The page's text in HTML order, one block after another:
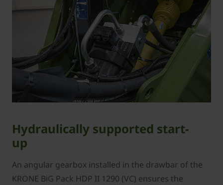
Hydraulically supported start-
up
An angular gearbox installed in the drawbar of the
­KRONE BiG Pack HDP II 1290 (VC) ensures the